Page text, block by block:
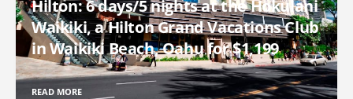
Hilton: 6 days/5 nights at the Hokulani
Waikiki, a Hilton Grand Vacations Club
in Waikiki Beach, Oahu for $1,199
READ MORE